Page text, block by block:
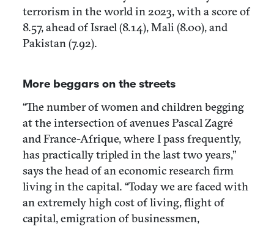
terrorism in the world in 2023, with a score of
8.57, ahead of Israel (8.14), Mali (8.00), and
Pakistan (7.92).
More beggars on the streets
“The number of women and children begging
at the intersection of avenues Pascal Zagré
and France-Afrique, where I pass frequently,
has practically tripled in the last two years,”
says the head of an economic research firm
living in the capital. “Today we are faced with
an extremely high cost of living, flight of
capital, emigration of businessmen,